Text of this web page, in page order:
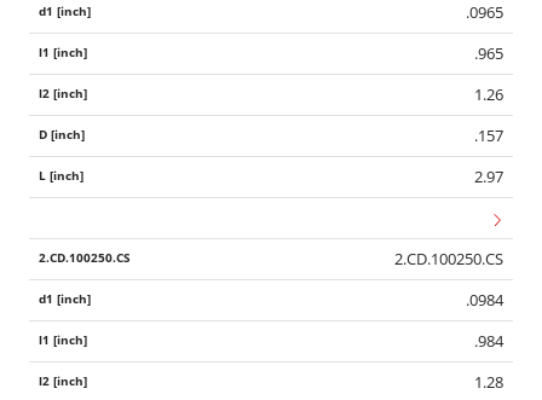
.0965
.965
1.26
.157
2.97
2.CD.100250.CS
.0984
.984
1.28